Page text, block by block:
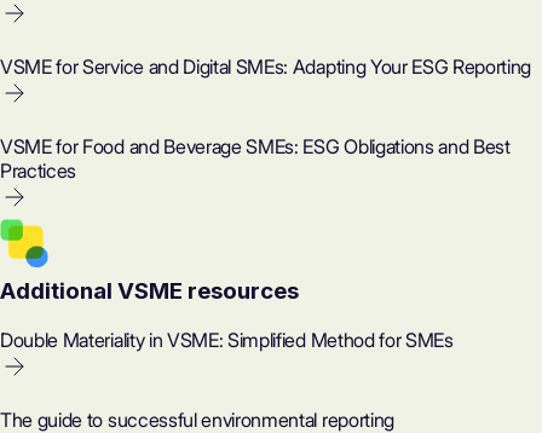
VSME for Service and Digital SMEs: Adapting Your ESG Reporting
VSME for Food and Beverage SMEs: ESG Obligations and Best
Practices
Additional VSME resources
Double Materiality in VSME: Simplified Method for SMEs
The guide to successful environmental reporting